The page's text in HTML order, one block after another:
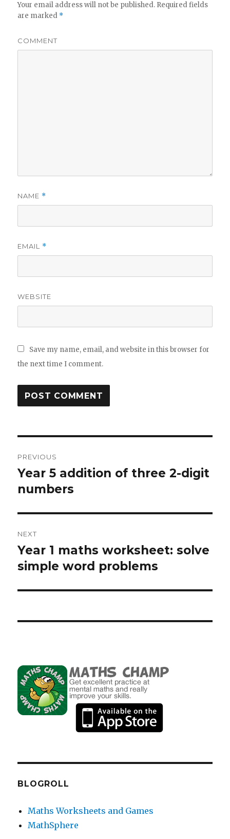
Your email address will not be published. Required fields
are marked *
COMMENT
NAME *
EMAIL *
WEBSITE
Save my name, email, and website in this browser for
the next time I comment.
navigation
PREVIOUS
Previous
post:
Year 5 addition of three 2-digit
numbers
NEXT
Next
post:
Year 1 maths worksheet: solve
simple word problems
BLOGROLL
Maths Worksheets and Games
MathSphere